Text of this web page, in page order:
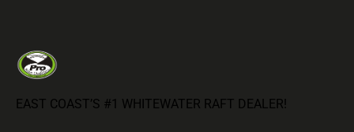
EAST COAST’S #1 WHITEWATER RAFT DEALER!